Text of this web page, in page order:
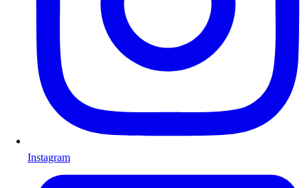
Instagram